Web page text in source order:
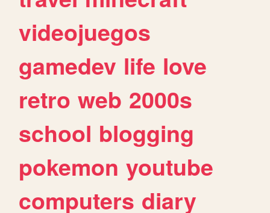
videojuegos
gamedev life love
retro web 2000s
school blogging
pokemon youtube
computers diary